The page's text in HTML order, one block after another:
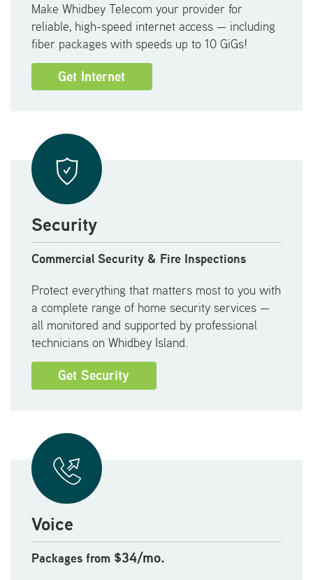
Make Whidbey Telecom your provider for
reliable, high-speed internet access — including
fiber packages with speeds up to 10 GiGs!
Get Internet
Security
Commercial Security & Fire Inspections
Protect everything that matters most to you with
a complete range of home security services —
all monitored and supported by professional
technicians on Whidbey Island.
Get Security
Voice
Packages from $34/mo.